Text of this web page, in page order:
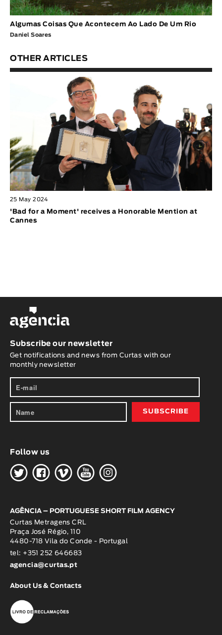
Algumas Coisas Que Acontecem Ao Lado De Um Rio
Daniel Soares
OTHER ARTICLES
25 May 2024
'Bad for a Moment' receives a Honorable Mention at
Cannes
Subscribe our newsletter
Get notifications and news from Curtas with our
monthly newsletter
Follow us
HGWOK
AGÊNCIA – PORTUGUESE SHORT FILM AGENCY
Curtas Metragens CRL
Praça José Régio, 110
4480-718 Vila do Conde - Portugal
tel: +351 252 646683
agencia@curtas.pt
About Us & Contacts